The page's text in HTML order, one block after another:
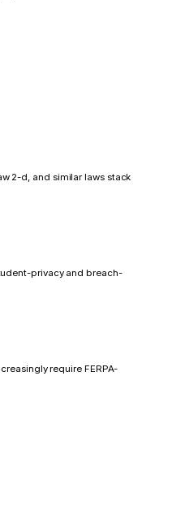
2-d, and similar laws stack
privacy and breach-
require FERPA-